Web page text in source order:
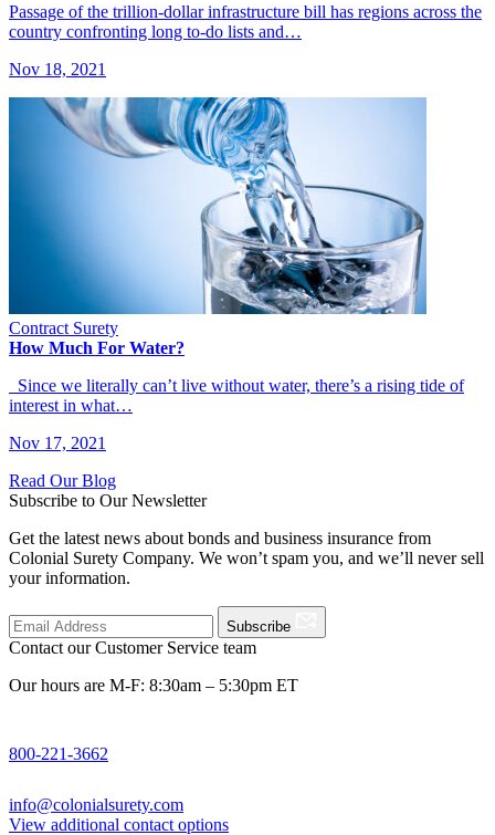
Passage of the trillion-dollar infrastructure bill has regions across the
country confronting long to-do lists and…
Nov 18, 2021
Contract Surety
How Much For Water?
Since we literally can’t live without water, there’s a rising tide of
interest in what…
Nov 17, 2021
Read Our Blog
Subscribe to Our Newsletter
Get the latest news about bonds and business insurance from
Colonial Surety Company. We won’t spam you, and we’ll never sell
your information.
Subscribe
Contact our Customer Service team
Our hours are M-F: 8:30am – 5:30pm ET
800-221-3662
info@colonialsurety.com
View additional contact options